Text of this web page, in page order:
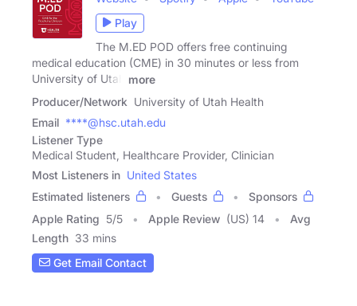
Play
The M.ED POD offers free continuing
medical education (CME) in 30 minutes or less from
University of Utah
more
Producer/Network University of Utah Health
Email ****@hsc.utah.edu
Listener Type
Medical Student, Healthcare Provider, Clinician
Most Listeners in United States
Estimated listeners
Guests
Sponsors
Apple Rating 5/5 Apple Review (US) 14
Avg
Length 33 mins
Get Email Contact